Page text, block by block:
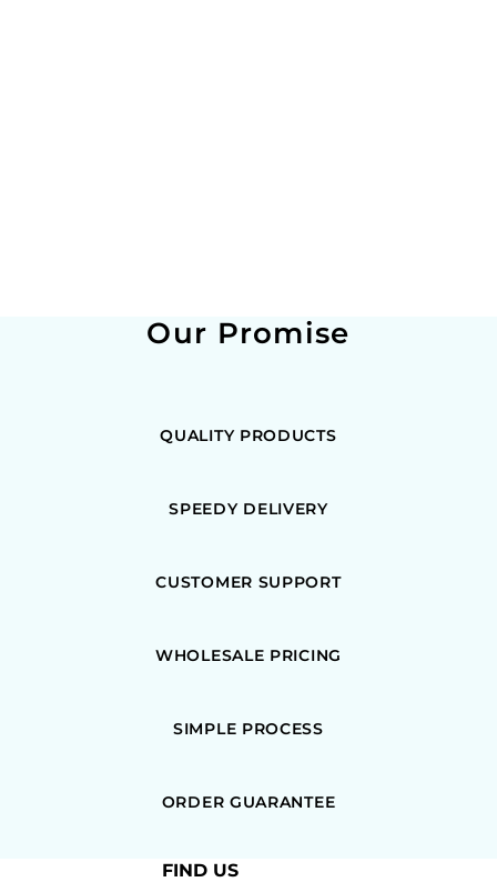
Our Promise
QUALITY PRODUCTS
SPEEDY DELIVERY
CUSTOMER SUPPORT
WHOLESALE PRICING
SIMPLE PROCESS
ORDER GUARANTEE
FIND US